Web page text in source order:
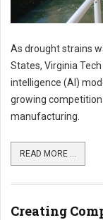
As drought strains
States, Virginia
intelligence (AI)
growing
manufacturing.
READ MORE ...
Creating